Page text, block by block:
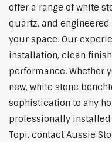
offer a range of white
quartz, and
your space. Our
installation, clean
performance. Whether
new, white stone
sophistication to any
professionally
Topi, contact Aussie